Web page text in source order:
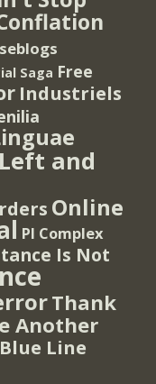
Saga Free
Industriels
Left and
Online
PI Complex
Is Not
Thank
Another
Line